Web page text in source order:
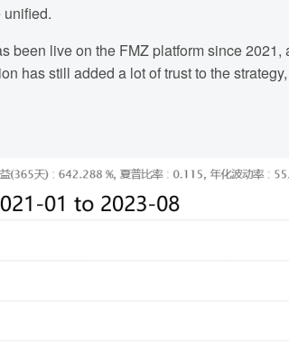
unified.
live on the FMZ platform since
has still added a lot of trust to the